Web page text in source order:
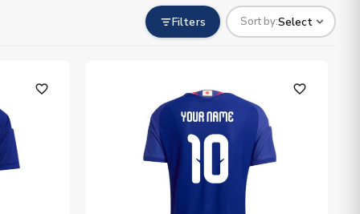
Filters Sort by:Select
favorite_outline favorite_outline